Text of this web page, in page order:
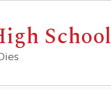
School